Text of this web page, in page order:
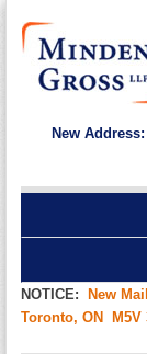
New Address:
NOTICE:
New
Toronto, ON M5V